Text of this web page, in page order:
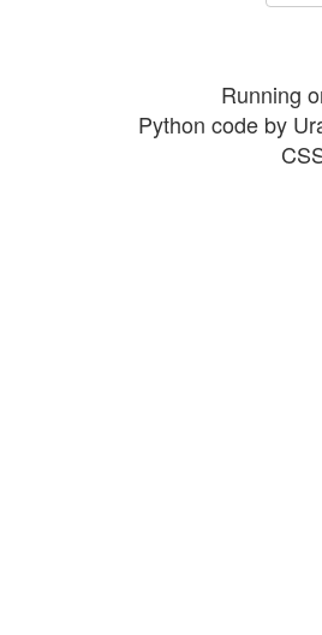
Running
Python code by